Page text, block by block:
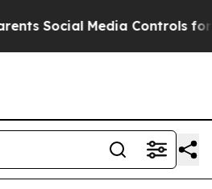
Media Controls for Their